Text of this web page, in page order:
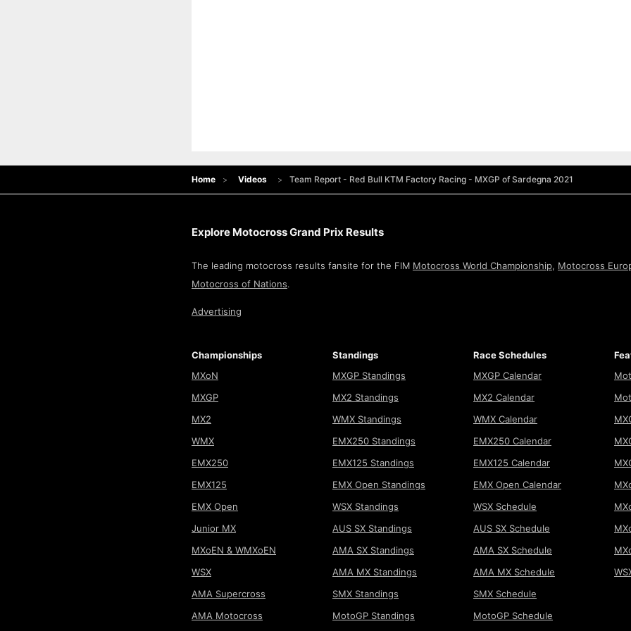
Home Videos Team Report - Red Bull KTM Factory Racing - MXGP of Sardegna 2021
Explore Motocross Grand Prix Results
The leading motocross results fansite for the FIM Motocross World Championship, Motocross
Motocross of Nations.
Advertising
Championships
MXoN
MXGP
MX2
WMX
EMX250
EMX125
EMX Open
Junior MX
MXoEN & WMXoEN
WSX
AMA Supercross
AMA Motocross
Standings
MXGP Standings
MX2 Standings
WMX Standings
EMX250 Standings
EMX125 Standings
EMX Open Standings
WSX Standings
AUS SX Standings
AMA SX Standings
AMA MX Standings
SMX Standings
MotoGP Standings
Race Schedules
MXGP Calendar
MX2 Calendar
WMX Calendar
EMX250 Calendar
EMX125 Calendar
EMX Open Calendar
WSX Schedule
AUS SX Schedule
AMA SX Schedule
AMA MX Schedule
SMX Schedule
MotoGP Schedule